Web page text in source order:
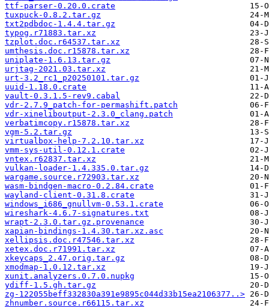
ttf-parser-0.20.0.crate
tuxpuck-0.8.2.tar.gz
txt2pdbdoc-1.4.4.tar.gz
typog.r71883.tar.xz
tzplot.doc.r64537.tar.xz
umthesis.doc.r15878.tar.xz
uniplate-1.6.13.tar.gz
urjtag-2021.03.tar.xz
urt-3.2_rc1_p20250101.tar.gz
uuid-1.18.0.crate
vault-0.3.1.5-rev9.cabal
vdr-2.7.9_patch-for-permashift.patch
vdr-xineliboutput-2.3.0_clang.patch
verbatimcopy.r15878.tar.xz
vgm-5.2.tar.gz
virtualbox-help-7.2.10.tar.xz
vmm-sys-util-0.12.1.crate
vntex.r62837.tar.xz
vulkan-loader-1.4.335.0.tar.gz
wargame.source.r72903.tar.xz
wasm-bindgen-macro-0.2.84.crate
wayland-client-0.31.8.crate
windows_i686_gnullvm-0.53.1.crate
wireshark-4.6.7-signatures.txt
wrapt-2.3.0.tar.gz.provenance
xapian-bindings-1.4.30.tar.xz.asc
xellipsis.doc.r47546.tar.xz
xetex.doc.r71991.tar.xz
xkeycaps_2.47.orig.tar.gz
xmodmap-1.0.12.tar.xz
xunit.analyzers.0.7.0.nupkg
ydiff-1.5.gh.tar.gz
zg-122055beff332830a391e9895c044d33b15ea2106377..>
zhnumber.source.r66115.tar.xz